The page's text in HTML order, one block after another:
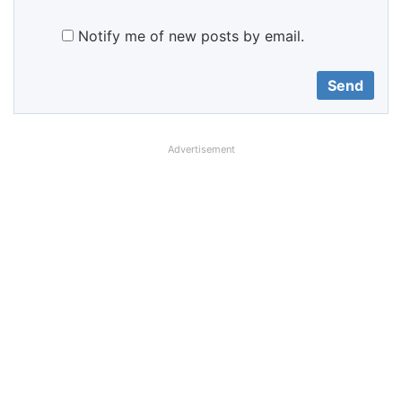
Notify me of new posts by email.
Advertisement